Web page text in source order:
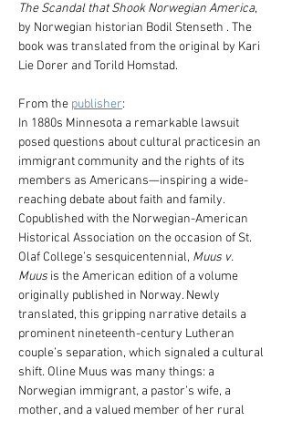
The Scandal that Shook Norwegian America,
by Norwegian historian Bodil Stenseth . The
book was translated from the original by Kari
Lie Dorer and Torild Homstad.
From the publisher:
In 1880s Minnesota a remarkable lawsuit
posed questions about cultural practicesin an
immigrant community and the rights of its
members as Americans—inspiring a wide-
reaching debate about faith and family.
Copublished with the Norwegian-American
Historical Association on the occasion of St.
Olaf College’s sesquicentennial, Muus v.
Muus is the American edition of a volume
originally published in Norway. Newly
translated, this gripping narrative details a
prominent nineteenth-century Lutheran
couple’s separation, which signaled a cultural
shift. Oline Muus was many things: a
Norwegian immigrant, a pastor’s wife, a
mother, and a valued member of her rural